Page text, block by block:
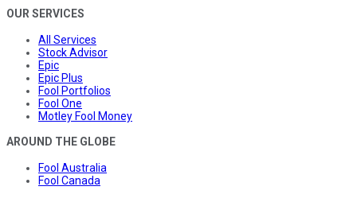
OUR SERVICES
All Services
Stock Advisor
Epic
Epic Plus
Fool Portfolios
Fool One
Motley Fool Money
AROUND THE GLOBE
Fool Australia
Fool Canada